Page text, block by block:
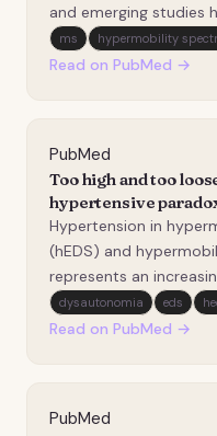
and emerging studies
between GJH and
study aims to
ms hypermobility
Read on PubMed →
PubMed
Too high and too
hypertensive
Hypertension in
(hEDS) and
represents an
understood clinical
addresses the unique
dysautonomia eds
Read on PubMed →
PubMed